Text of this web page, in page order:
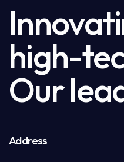
high-
Our
Address